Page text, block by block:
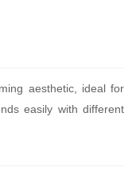
aesthetic, ideal for
easily with different